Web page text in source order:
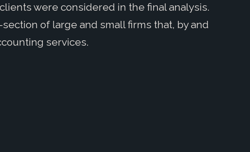
were considered in the final analysis.
of large and small firms that, by and
services.